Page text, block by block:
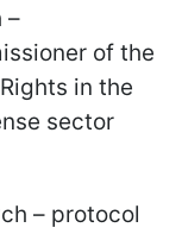
–
of the
in the
sector
– protocol